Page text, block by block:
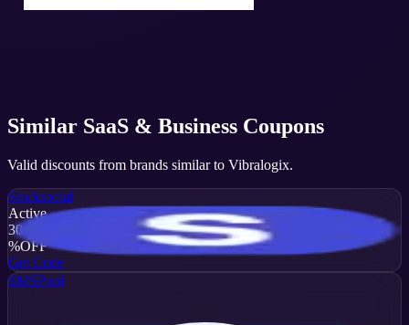
Similar SaaS & Business Coupons
Valid discounts from brands similar to Vibralogix.
Stacksocial
Active
30
%OFF
Get Code
SMSPool